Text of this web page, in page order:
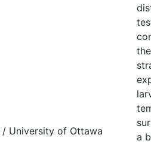
University of Ottawa
a